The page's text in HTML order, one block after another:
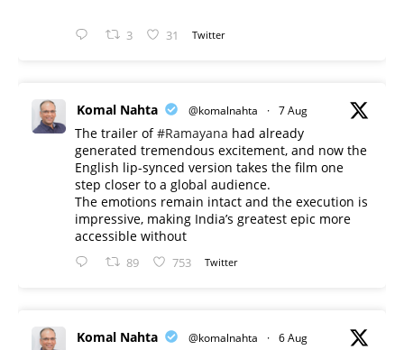
3 31 Twitter
Komal Nahta @komalnahta · 7 Aug
The trailer of#Ramayana had already
generated tremendous excitement, and now the
English lip-synced version takes the film one
step closer to a global audience.
The emotions remain intact and the execution is
impressive, making India’s greatest epic more
accessible without
89 753 Twitter
Komal Nahta @komalnahta · 6 Aug